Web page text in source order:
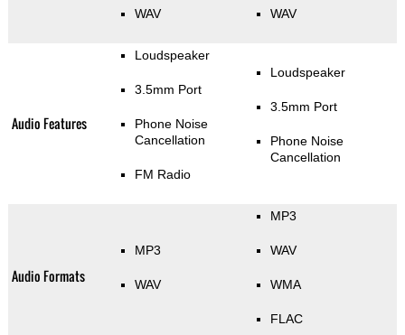
WAV WAV
Audio Features
Loudspeaker
3.5mm Port
Phone Noise
Cancellation
FM Radio
Loudspeaker
3.5mm Port
Phone Noise
Cancellation
Audio Formats
MP3
WAV
MP3
WAV
WMA
FLAC